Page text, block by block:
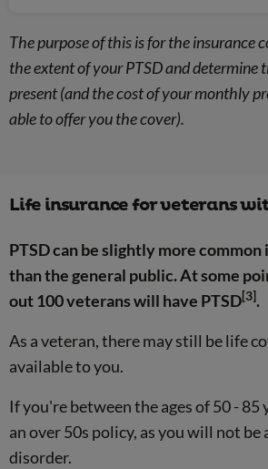
The purpose of this is for the insurance
the extent of your PTSD and determine
present (and the cost of your monthly
able to offer you the cover).
Life insurance for veterans
PTSD can be slightly more
than the general public. At some
out 100 veterans will have PTSD[3].
As a veteran, there may still be life
available to you.
If you're between the ages of 50 - 85
an over 50s policy, as you will not be
disorder.